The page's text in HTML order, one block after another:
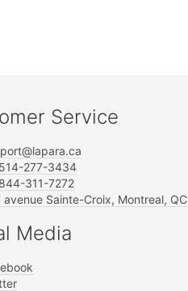
Service
277-3434
311-7272
avenue Sainte-Croix, Montreal, QC
Media